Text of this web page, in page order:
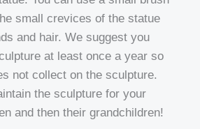
small crevices of the statue
and hair. We suggest you
at least once a year so
not collect on the sculpture.
the sculpture for your
and then their grandchildren!